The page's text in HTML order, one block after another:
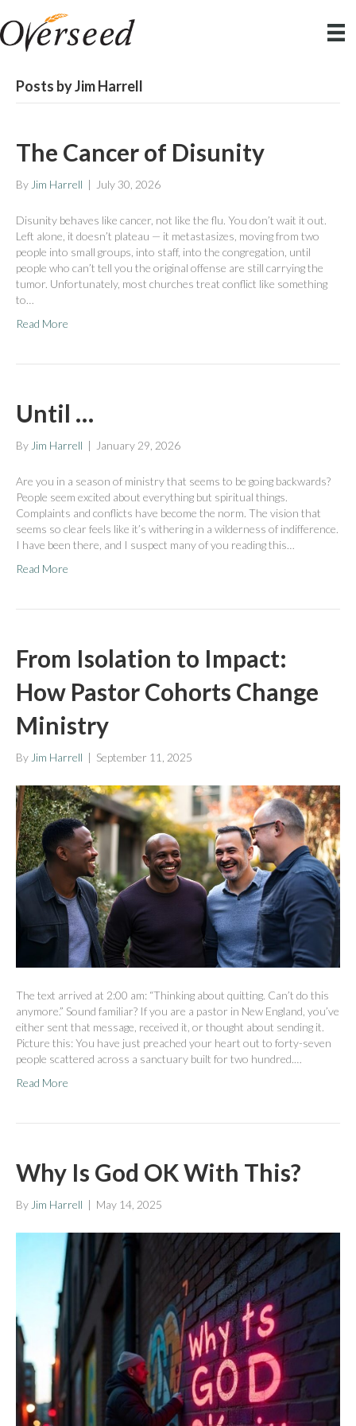
Posts by Jim Harrell
The Cancer of Disunity
By Jim Harrell | July 30, 2026
Disunity behaves like cancer, not like the flu. You don’t wait it out.
Left alone, it doesn’t plateau — it metastasizes, moving from two
people into small groups, into staff, into the congregation, until
people who can’t tell you the original offense are still carrying the
tumor. Unfortunately, most churches treat conflict like something
to…
Read More
Until …
By Jim Harrell | January 29, 2026
Are you in a season of ministry that seems to be going backwards?
People seem excited about everything but spiritual things.
Complaints and conflicts have become the norm. The vision that
seems so clear feels like it’s withering in a wilderness of indifference.
I have been there, and I suspect many of you reading this…
Read More
From Isolation to Impact:
How Pastor Cohorts Change
Ministry
By Jim Harrell | September 11, 2025
The text arrived at 2:00 am: “Thinking about quitting. Can’t do this
anymore.” Sound familiar? If you are a pastor in New England, you’ve
either sent that message, received it, or thought about sending it.
Picture this: You have just preached your heart out to forty-seven
people scattered across a sanctuary built for two hundred.…
Read More
Why Is God OK With This?
By Jim Harrell | May 14, 2025